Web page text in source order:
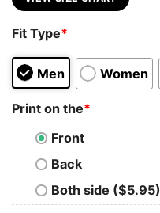
Fit Type*
Men Women
Print on the*
Front
Back
Both side ($5.95)